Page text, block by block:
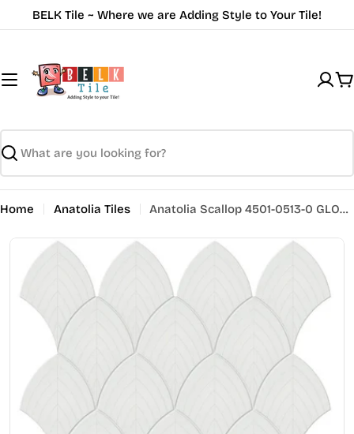
to
BELK Tile ~ Where we are Adding Style to Your Tile!
Search
Home Anatolia Tiles Anatolia Scallop 4501-0513-0 GLOSSY Vintage Grey